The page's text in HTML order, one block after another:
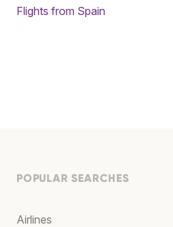
Flights from Spain
POPULAR SEARCHES
Airlines